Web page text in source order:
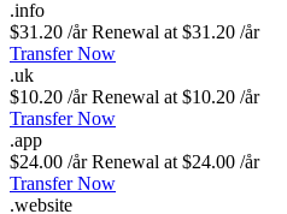
.info
$31.20 /årRenewal at $31.20 /år
Transfer Now
.uk
$10.20 /årRenewal at $10.20 /år
Transfer Now
.app
$24.00 /årRenewal at $24.00 /år
Transfer Now
.website